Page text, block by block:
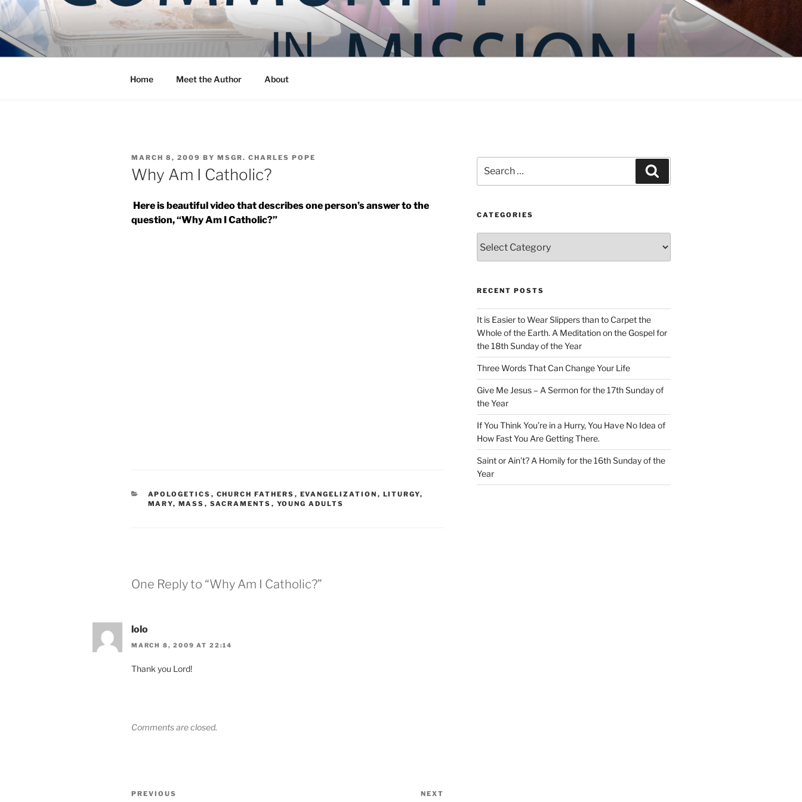
Skip
to
content
COMMUNITY IN MISSION
Blog of the Archdiocese of Washington
Home Meet the Author About
POSTED
ON
MARCH 8, 2009 BY MSGR. CHARLES POPE
Why Am I Catholic?
Here is beautiful video that describes one person’s answer to the
question, “Why Am I Catholic?”
CATEGORIES
APOLOGETICS , CHURCH FATHERS , EVANGELIZATION , LITURGY,
MARY, MASS , SACRAMENTS , YOUNG ADULTS
One Reply to “Why Am I Catholic?”
lolo
MARCH 8, 2009 AT 22:14
Thank you Lord!
Comments are closed.
Post
Previous
PREVIOUS NEXT
for:
CATEGORIES
RECENT POSTS
It is Easier to Wear Slippers than to Carpet the
Whole of the Earth. A Meditation on the Gospel for
the 18th Sunday of the Year
Three Words That Can Change Your Life
Give Me Jesus – A Sermon for the 17th Sunday of
the Year
If You Think You’re in a Hurry, You Have No Idea of
How Fast You Are Getting There.
Saint or Ain’t? A Homily for the 16th Sunday of the
Year